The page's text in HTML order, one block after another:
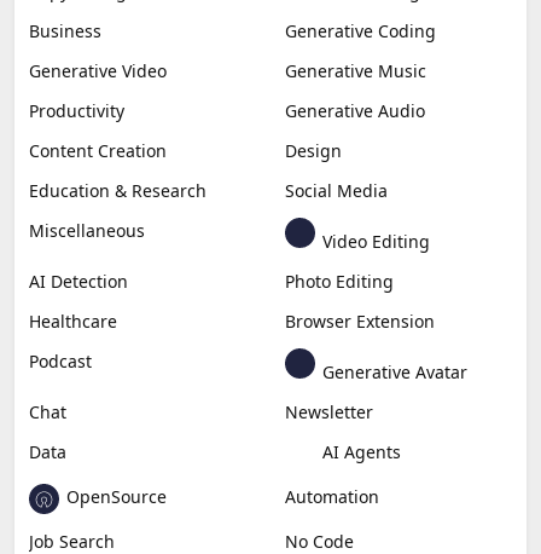
Business
Generative Coding
Generative Video
Generative Music
Productivity
Generative Audio
Content Creation
Design
Education & Research
Social Media
Miscellaneous
Video Editing
AI Detection
Photo Editing
Healthcare
Browser Extension
Podcast
Generative Avatar
Chat
Newsletter
Data
AI Agents
OpenSource
Automation
Job Search
No Code